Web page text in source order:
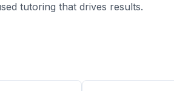
tutoring that drives results.